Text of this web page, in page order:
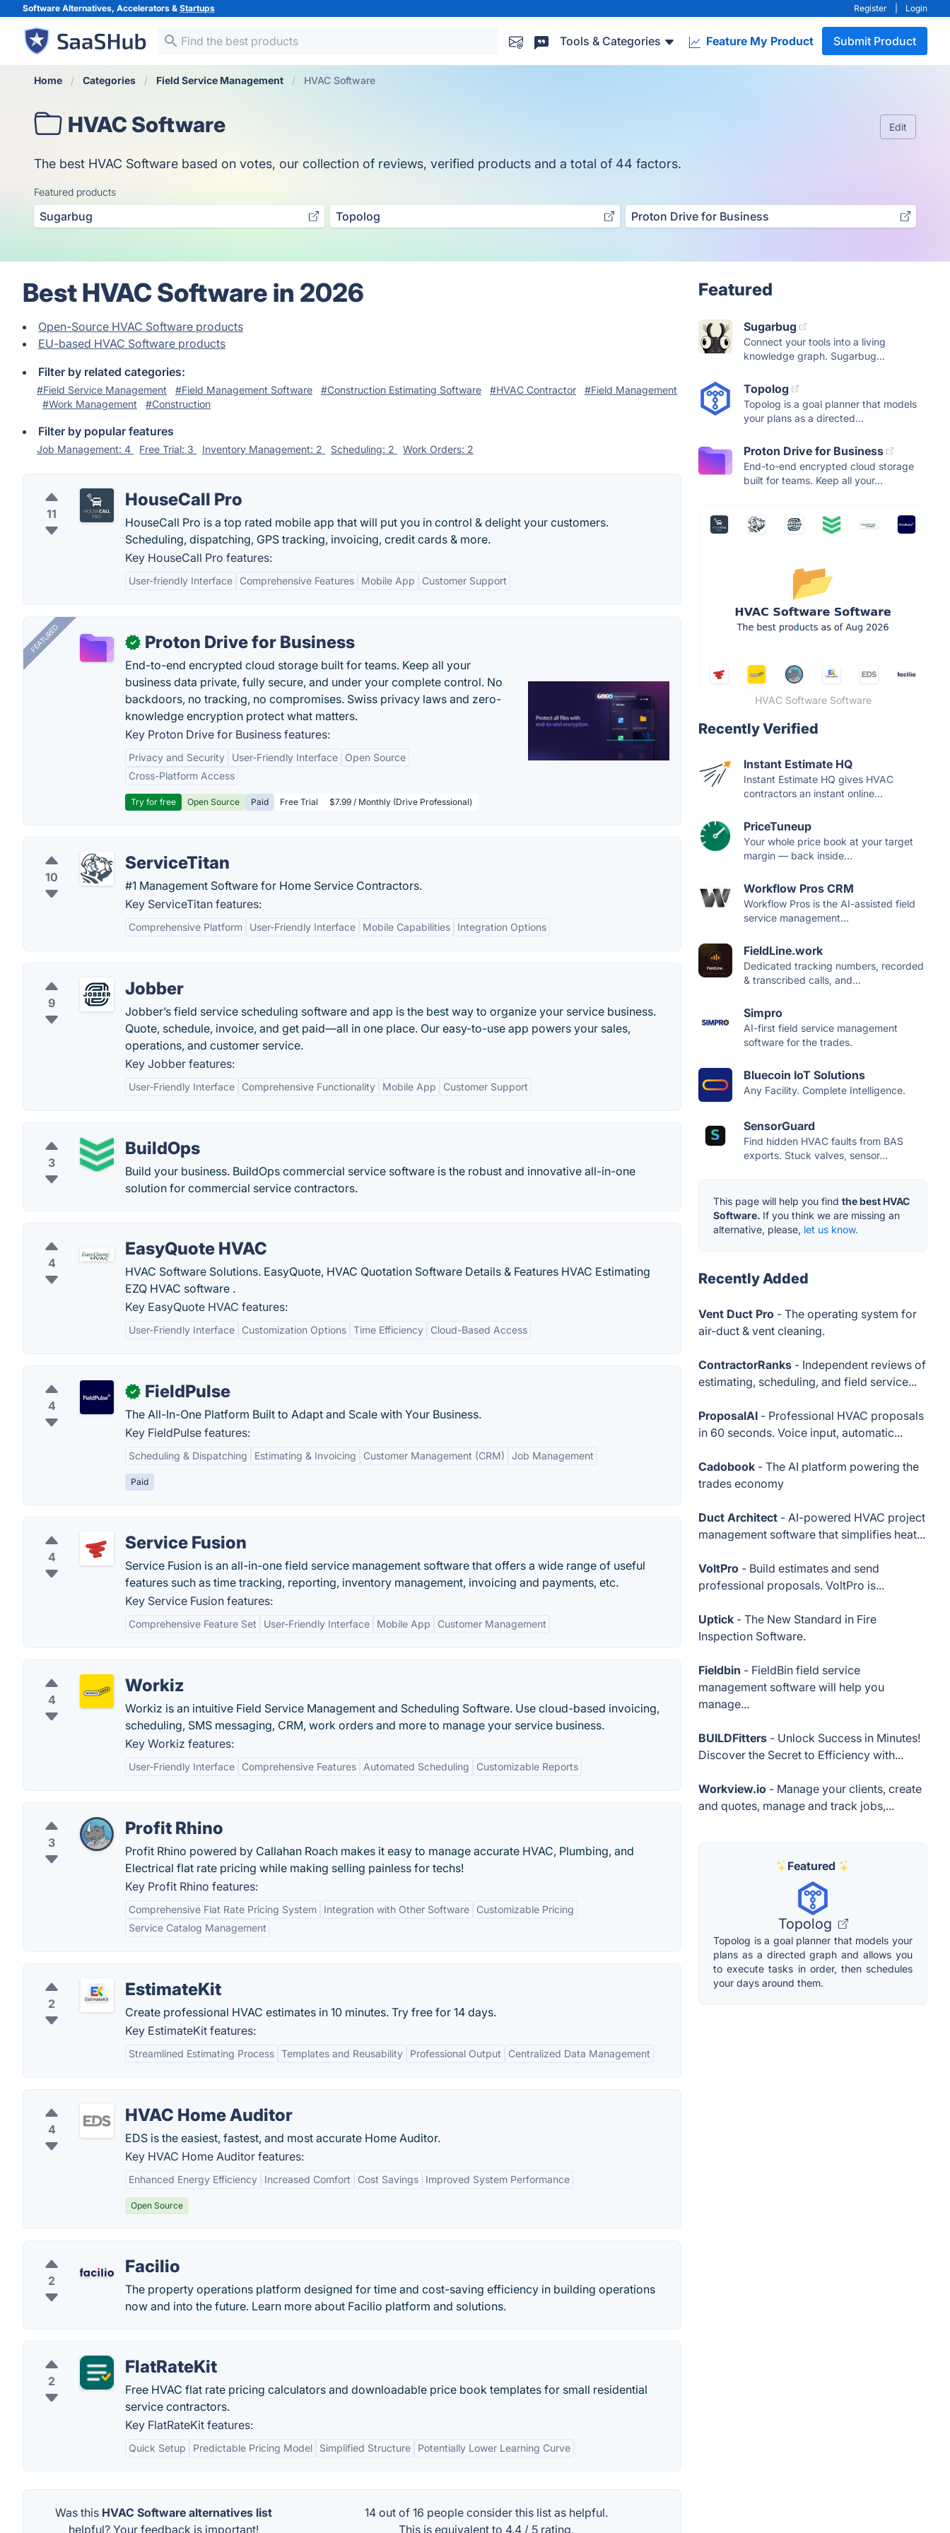
Software Alternatives, Accelerators & Startups Register Login
Tools & Categories Feature My Product Submit Product
Home Categories Field Service Management HVAC Software
HVAC Software Edit
The best HVAC Software based on votes, our collection of reviews, verified products and a total of 44 factors.
Featured products
Sugarbug Topolog Proton Drive for Business
Best HVAC Software in 2026
Open-Source HVAC Software products
EU-based HVAC Software products
Filter by related categories:
#Field Service Management #Field Management Software #Construction Estimating Software #HVAC Contractor
#Field Management
#Work Management
#Construction
Filter by popular features
Job Management: 4 Free Trial: 3 Inventory Management: 2 Scheduling: 2 Work Orders: 2
11
HouseCall Pro
HouseCall Pro is a top rated mobile app that will put you in control & delight your customers.
Scheduling, dispatching, GPS tracking, invoicing, credit cards & more.
Key HouseCall Pro features:
User-friendly Interface Comprehensive Features Mobile App Customer Support
FEATURED ✓ Proton Drive for Business
End-to-end encrypted cloud storage built for teams. Keep all your
business data private, fully secure, and under your complete control. No
backdoors, no tracking, no compromises. Swiss privacy laws and zero-
knowledge encryption protect what matters.
Key Proton Drive for Business features:
Privacy and Security User-Friendly Interface
Open Source
Cross-Platform Access
Try for free Open Source Paid Free Trial $7.99 / Monthly (Drive Professional)
10
ServiceTitan
#1 Management Software for Home Service Contractors.
Key ServiceTitan features:
Comprehensive Platform User-Friendly Interface Mobile Capabilities Integration Options
9
Jobber
Jobber’s field service scheduling software and app is the best way to organize your service business.
Quote, schedule, invoice, and get paid—all in one place. Our easy-to-use app powers your sales,
operations, and customer service.
Key Jobber features:
User-Friendly Interface Comprehensive Functionality Mobile App Customer Support
3
BuildOps
Build your business. BuildOps commercial service software is the robust and innovative all-in-one
solution for commercial service contractors.
4
EasyQuote HVAC
HVAC Software Solutions. EasyQuote, HVAC Quotation Software Details & Features HVAC Estimating
EZQ HVAC software .
Key EasyQuote HVAC features:
User-Friendly Interface Customization Options Time Efficiency Cloud-Based Access
4
✓ FieldPulse
The All-In-One Platform Built to Adapt and Scale with Your Business.
Key FieldPulse features:
Scheduling & Dispatching Estimating & Invoicing Customer Management (CRM) Job Management
Paid
4
Service Fusion
Service Fusion is an all-in-one field service management software that offers a wide range of useful
features such as time tracking, reporting, inventory management, invoicing and payments, etc.
Key Service Fusion features:
Comprehensive Feature Set User-Friendly Interface Mobile App Customer Management
4
Workiz
Workiz is an intuitive Field Service Management and Scheduling Software. Use cloud-based invoicing,
scheduling, SMS messaging, CRM, work orders and more to manage your service business.
Key Workiz features:
User-Friendly Interface Comprehensive Features Automated Scheduling Customizable Reports
3
Profit Rhino
Profit Rhino powered by Callahan Roach makes it easy to manage accurate HVAC, Plumbing, and
Electrical flat rate pricing while making selling painless for techs!
Key Profit Rhino features:
Comprehensive Flat Rate Pricing System Integration with Other Software
Customizable Pricing
Service Catalog Management
2
EstimateKit
Create professional HVAC estimates in 10 minutes. Try free for 14 days.
Key EstimateKit features:
Streamlined Estimating Process Templates and Reusability Professional Output Centralized Data Management
4
HVAC Home Auditor
EDS is the easiest, fastest, and most accurate Home Auditor.
Key HVAC Home Auditor features:
Enhanced Energy Efficiency Increased Comfort Cost Savings Improved System Performance
Open Source
2
Facilio
The property operations platform designed for time and cost-saving efficiency in building operations
now and into the future. Learn more about Facilio platform and solutions.
2
FlatRateKit
Free HVAC flat rate pricing calculators and downloadable price book templates for small residential
service contractors.
Key FlatRateKit features:
Quick Setup Predictable Pricing Model Simplified Structure Potentially Lower Learning Curve
Was this HVAC Software alternatives list
helpful? Your feedback is important!
14 out of16 people consider this list as helpful.
This is equivalent to 4.4 / 5 rating.
Featured
Sugarbug
Connect your tools into a living
knowledge graph. Sugarbug...
Topolog
Topolog is a goal planner that models
your plans as a directed...
Proton Drive for Business
End-to-end encrypted cloud storage
built for teams. Keep all your...
HVAC Software Software
Recently Verified
Instant Estimate HQ
Instant Estimate HQ gives HVAC
contractors an instant online...
PriceTuneup
Your whole price book at your target
margin — back inside...
Workflow Pros CRM
Workflow Pros is the AI-assisted field
service management...
FieldLine.work
Dedicated tracking numbers, recorded
& transcribed calls, and...
Simpro
AI-first field service management
software for the trades.
Bluecoin IoT Solutions
Any Facility. Complete Intelligence.
SensorGuard
Find hidden HVAC faults from BAS
exports. Stuck valves, sensor...
This page will help you find the best HVAC
Software. If you think we are missing an
alternative, please, let us know.
Recently Added
Vent Duct Pro - The operating system for
air-duct & vent cleaning.
ContractorRanks - Independent reviews of
estimating, scheduling, and field service...
ProposalAI - Professional HVAC proposals
in 60 seconds. Voice input, automatic...
Cadobook - The AI platform powering the
trades economy
Duct Architect - AI-powered HVAC project
management software that simplifies heat...
VoltPro - Build estimates and send
professional proposals. VoltPro is...
Uptick - The New Standard in Fire
Inspection Software.
Fieldbin - FieldBin field service
management software will help you
manage...
BUILDFitters - Unlock Success in Minutes!
Discover the Secret to Efficiency with...
Workview.io - Manage your clients, create
and quotes, manage and track jobs,...
Featured
Topolog
Topolog is a goal planner that models your
plans as a directed graph and allows you
to execute tasks in order, then schedules
your days around them.